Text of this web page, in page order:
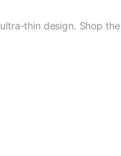
thin design. Shop the